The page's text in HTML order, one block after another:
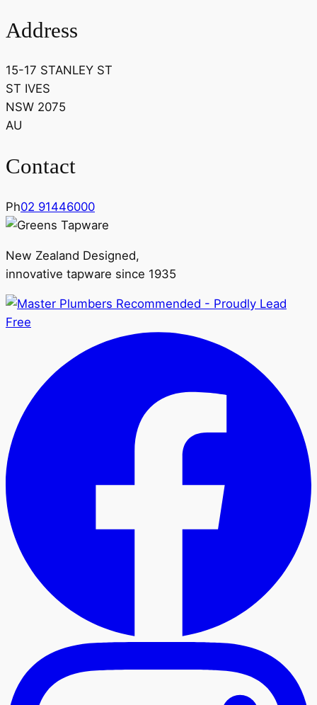
Address
15-17 STANLEY ST
ST IVES
NSW 2075
AU
Contact
Ph02 91446000
New Zealand Designed,
innovative tapware since 1935